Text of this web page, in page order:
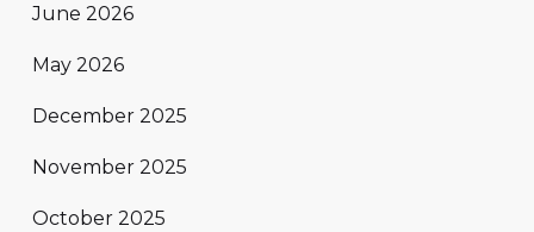
June 2026
May 2026
December 2025
November 2025
October 2025